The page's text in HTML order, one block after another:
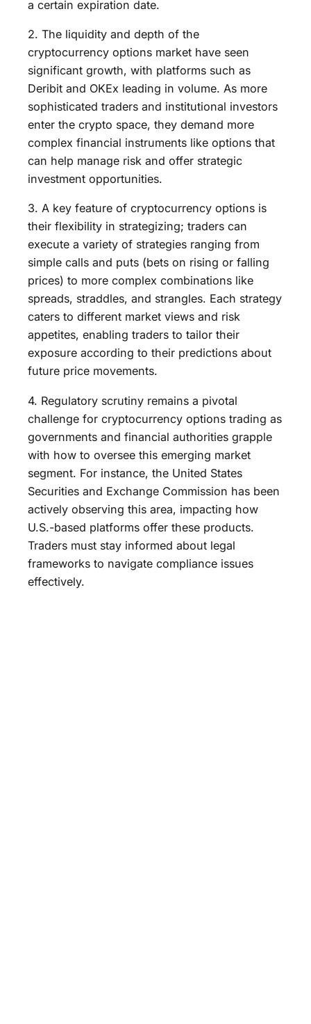
a certain expiration date.
2. The liquidity and depth of the
cryptocurrency options market have seen
significant growth, with platforms such as
Deribit and OKEx leading in volume. As more
sophisticated traders and institutional investors
enter the crypto space, they demand more
complex financial instruments like options that
can help manage risk and offer strategic
investment opportunities.
3. A key feature of cryptocurrency options is
their flexibility in strategizing; traders can
execute a variety of strategies ranging from
simple calls and puts (bets on rising or falling
prices) to more complex combinations like
spreads, straddles, and strangles. Each strategy
caters to different market views and risk
appetites, enabling traders to tailor their
exposure according to their predictions about
future price movements.
4. Regulatory scrutiny remains a pivotal
challenge for cryptocurrency options trading as
governments and financial authorities grapple
with how to oversee this emerging market
segment. For instance, the United States
Securities and Exchange Commission has been
actively observing this area, impacting how
U.S.-based platforms offer these products.
Traders must stay informed about legal
frameworks to navigate compliance issues
effectively.